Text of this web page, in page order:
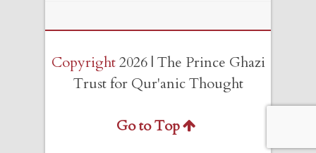
Copyright2026 | The Prince Ghazi
Trust for Qur'anic Thought
Go to Top